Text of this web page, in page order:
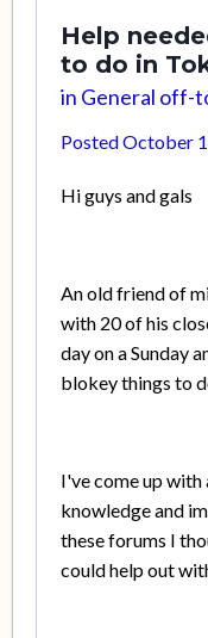
Help
to do in
in General off-
PostedOctober
Hi guys and gals
An old friend of
with 20 of his
day on a Sunday
blokey things to
I've come up
knowledge and
these forums I
could help out